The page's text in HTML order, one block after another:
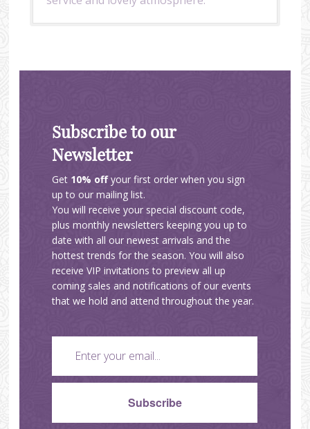
Subscribe to our
Newsletter
Get 10% offyour first order when you sign
up to our mailing list.
You will receive your special discount code,
plus monthly newsletters keeping you up to
date with all our newest arrivals and the
hottest trends for the season. You will also
receive VIP invitations to preview all up
coming sales and notifications of our events
that we hold and attend throughout the year.